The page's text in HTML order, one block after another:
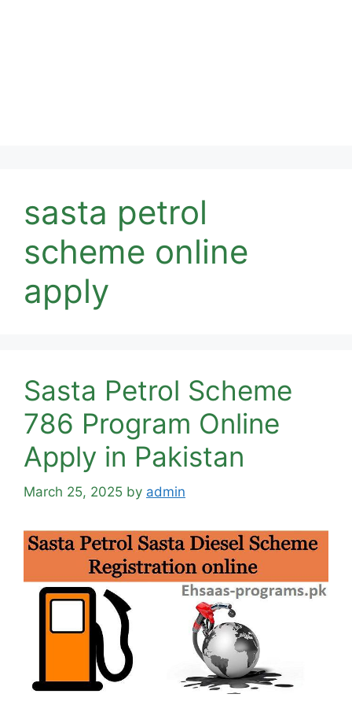
sasta petrol
scheme online
apply
Sasta Petrol Scheme
786 Program Online
Apply in Pakistan
March 25, 2025 by admin